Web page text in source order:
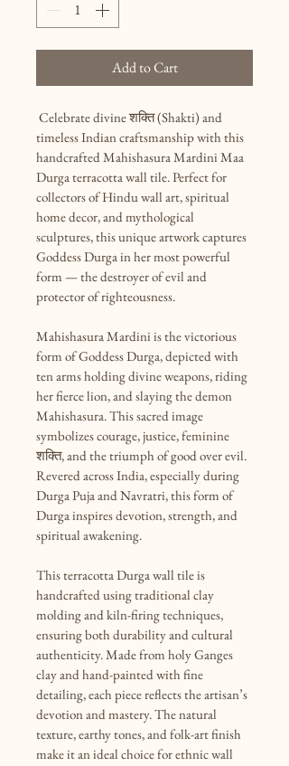
Add to Cart
timeless Indian craftsmanship with this
handcrafted Mahishasura Mardini Maa
Durga terracotta wall tile. Perfect for
collectors of Hindu wall art, spiritual
home decor, and mythological
sculptures, this unique artwork captures
Goddess Durga in her most powerful
form — the destroyer of evil and
protector of righteousness.
Mahishasura Mardini is the victorious
form of Goddess Durga, depicted with
ten arms holding divine weapons, riding
her fierce lion, and slaying the demon
Mahishasura. This sacred image
symbolizes courage, justice, feminine
शक्ति, and the triumph of good over evil.
Revered across India, especially during
Durga Puja and Navratri, this form of
Durga inspires devotion, strength, and
spiritual awakening.
This terracotta Durga wall tile is
handcrafted using traditional clay
molding and kiln-firing techniques,
ensuring both durability and cultural
authenticity. Made from holy Ganges
clay and hand-painted with fine
detailing, each piece reflects the artisan’s
devotion and mastery. The natural
texture, earthy tones, and folk-art finish
make it an ideal choice for ethnic wall